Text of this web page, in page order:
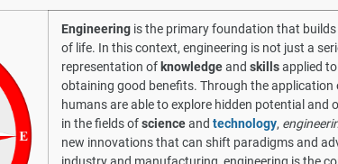
Engineering is the primary foundation that
of life. In this context, engineering is not just a
representation of knowledgeand skillsapplied
obtaining good benefits. Through the
humans are able to explore hidden potential and
in the fields ofscienceand technology,
new innovations that can shift paradigms and